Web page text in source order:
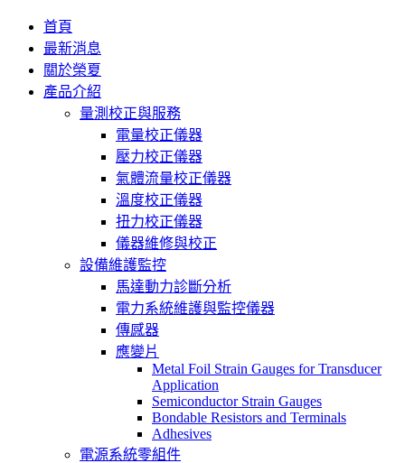
首頁
最新消息
關於榮夏
產品介紹
量測校正與服務
電量校正儀器
壓力校正儀器
氣體流量校正儀器
溫度校正儀器
扭力校正儀器
儀器維修與校正
設備維護監控
馬達動力診斷分析
電力系統維護與監控儀器
傳感器
應變片
Metal Foil Strain Gauges for Transducer
Application
Semiconductor Strain Gauges
Bondable Resistors and Terminals
Adhesives
電源系統零組件